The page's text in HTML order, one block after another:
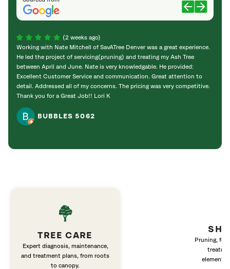
(2 weeks ago)
Working with Nate Mitchell of SavATree Denver was a great experience.
He led the project of servicing(pruning) and treating my Ash Tree
between April and June. Nate is very knowledgable. He provided:
Excellent Customer Service and communication. Great attention to
detail. Addressed all of my concerns. The pricing was very competitive.
Thank you for a Great Job!! Lori K
BUBBLES 5062
TREE CARE
Expert diagnosis, maintenance,
and treatment plans, from roots
to canopy.
Pruning,
elements